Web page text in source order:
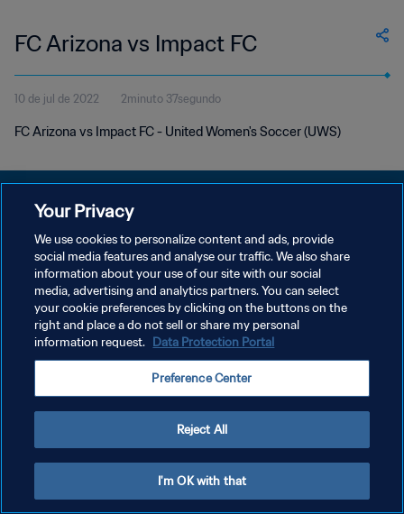
FC Arizona vs Impact FC
10 de jul de 2022 2minuto 37segundo
FC Arizona vs Impact FC - United Women's Soccer (UWS)
POLÍTICA DE PRIVACIDADE
TERMOS DE SERVIÇO
ADMINISTRAR AS PREFERÊNCIAS DE COOKIES
Copyright © 1994-2026 FIFA. Todos os direitos reservados.
Your Privacy
We use cookies to personalize content and ads, provide
social media features and analyse our traffic. We also share
information about your use of our site with our social
media, advertising and analytics partners. You can select
your cookie preferences by clicking on the buttons on the
right and place a do not sell or share my personal
information request. Data Protection Portal
Preference Center
Reject All
I'm OK with that